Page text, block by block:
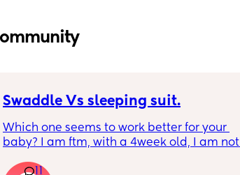
Swaddle Vs sleeping suit.
Which one seems to work better for your
baby? I am ftm, with a 4week old, I am not
him to sleep restfully for a few hours
11